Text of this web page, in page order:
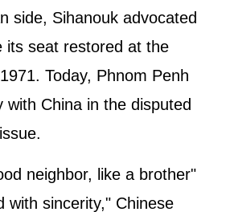
side, Sihanouk advocated
its seat restored at the
Today, Phnom Penh
with China in the disputed
neighbor, like a brother"
with sincerity," Chinese